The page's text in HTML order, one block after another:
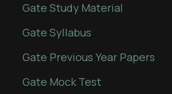
Gate Study Material
Gate Syllabus
Gate Previous Year Papers
Gate Mock Test